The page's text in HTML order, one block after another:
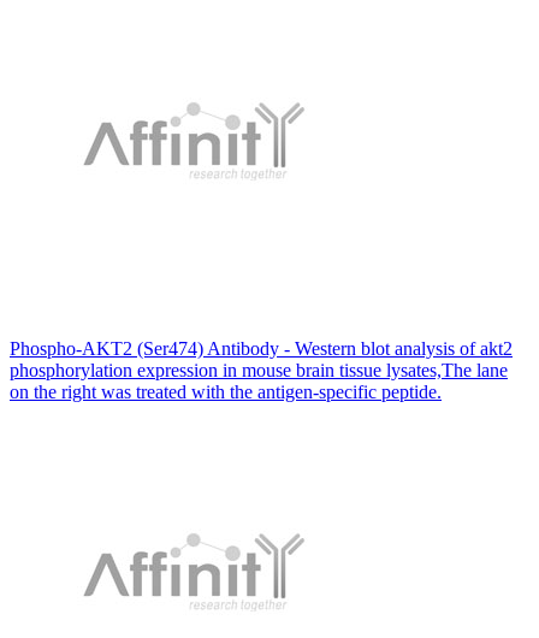
Phospho-AKT2 (Ser474) Antibody - Western blot analysis of akt2
phosphorylation expression in mouse brain tissue lysates,The lane
on the right was treated with the antigen-specific peptide.